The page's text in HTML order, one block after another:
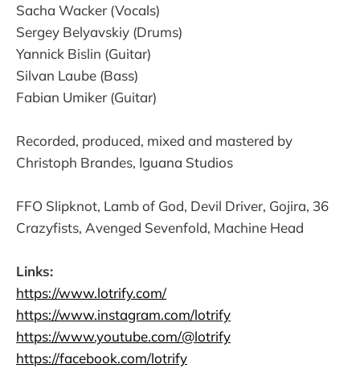
Sacha Wacker (Vocals)
Sergey Belyavskiy (Drums)
Yannick Bislin (Guitar)
Silvan Laube (Bass)
Fabian Umiker (Guitar)
Recorded, produced, mixed and mastered by
Christoph Brandes, Iguana Studios
FFO Slipknot, Lamb of God, Devil Driver, Gojira, 36
Crazyfists, Avenged Sevenfold, Machine Head
Links:
https://www.lotrify.com/
https://www.instagram.com/lotrify
https://www.youtube.com/@lotrify
https://facebook.com/lotrify